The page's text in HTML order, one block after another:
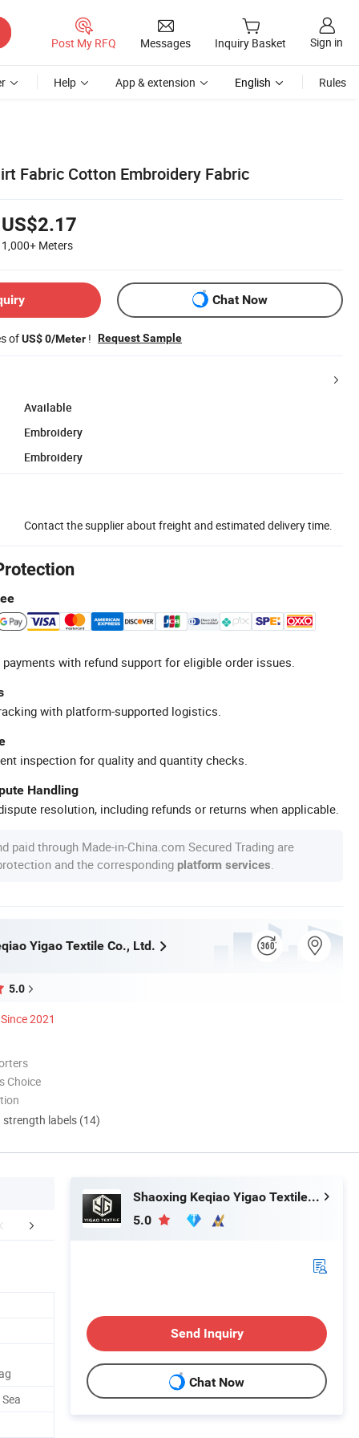
Post My RFQ Messages Inquiry Basket Sign in
Help App & extension English Rules
Fabric Cotton Embroidery Fabric
US$2.17
1,000+ Meters
Chat Now
ofUS$ 0/Meter ! Request Sample
Available
Embroidery
Embroidery
Contact the supplier about freight and estimated delivery time.
with refund support for eligible order issues.
with platform-supported logistics.
inspection for quality and quantity checks.
Handling
resolution, including refunds or returns when applicable.
paid through Made-in-China.com Secured Trading are
and the corresponding platform services
Yigao Textile Co., Ltd.
5.0
Since 2021
Choice
strength labels (14)
Process Packaging & Shipping
Shaoxing Keqiao Yigao Textile Co., Ltd.
5.0
Send Inquiry
Chat Now